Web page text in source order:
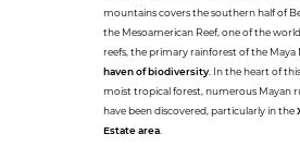
mountains covers the southern half of
the Mesoamerican Reef, one of the
reefs, the primary rainforest of the Maya
haven of biodiversity . In the heart of
moist tropical forest, numerous Mayan
have been discovered, particularly in the
Estate area